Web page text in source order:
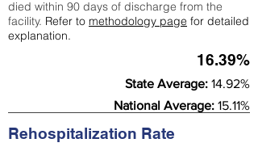
died within 90 days of discharge from the
facility. Refer to methodology page for detailed
explanation.
16.39%
State Average: 14.92%
National Average: 15.11%
Rehospitalization Rate